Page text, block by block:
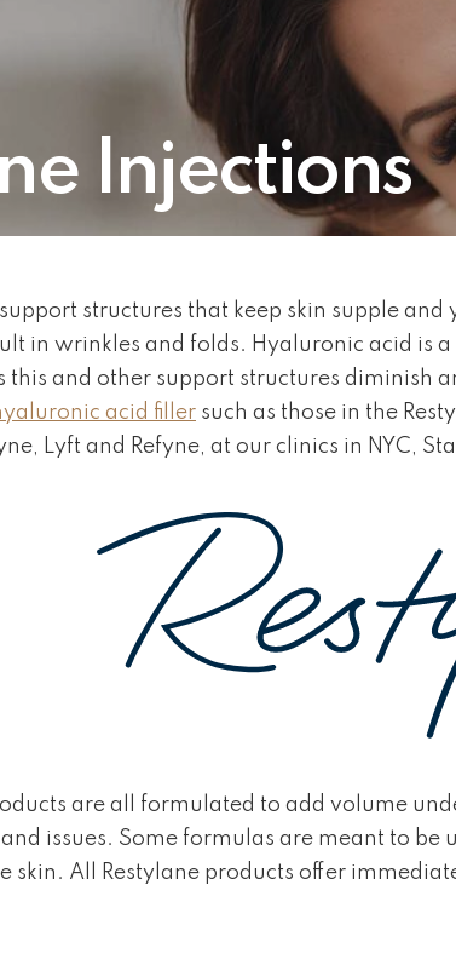
Injections
structures that keep skin supple
in wrinkles and folds. Hyaluronic acid is
this and other support structures diminish
acid filler such as those in the
Lyft and Refyne, at our clinics in NYC,
are all formulated to add volume
issues. Some formulas are meant to
skin. All Restylane products offer